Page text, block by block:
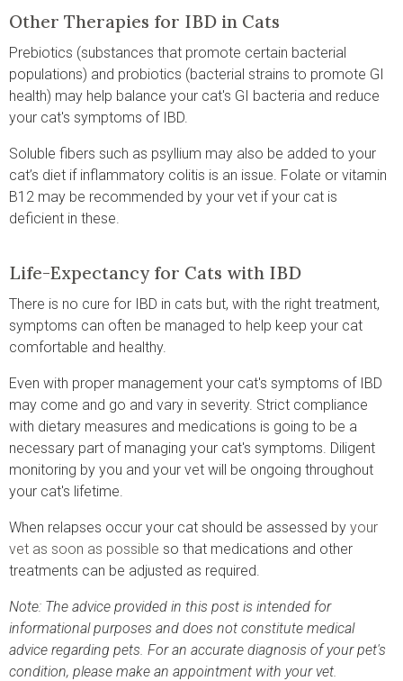
Other Therapies for IBD in Cats
Prebiotics (substances that promote certain bacterial
populations) and probiotics (bacterial strains to promote GI
health) may help balance your cat's GI bacteria and reduce
your cat's symptoms of IBD.
Soluble fibers such as psyllium may also be added to your
cat’s diet if inflammatory colitis is an issue. Folate or vitamin
B12 may be recommended by your vet if your cat is
deficient in these.
Life-Expectancy for Cats with IBD
There is no cure for IBD in cats but, with the right treatment,
symptoms can often be managed to help keep your cat
comfortable and healthy.
Even with proper management your cat's symptoms of IBD
may come and go and vary in severity. Strict compliance
with dietary measures and medications is going to be a
necessary part of managing your cat's symptoms. Diligent
monitoring by you and your vet will be ongoing throughout
your cat's lifetime.
When relapses occur your cat should be assessed by your
vet as soon as possible so that medications and other
treatments can be adjusted as required.
Note: The advice provided in this post is intended for
informational purposes and does not constitute medical
advice regarding pets. For an accurate diagnosis of your pet's
condition, please make an appointment with your vet.